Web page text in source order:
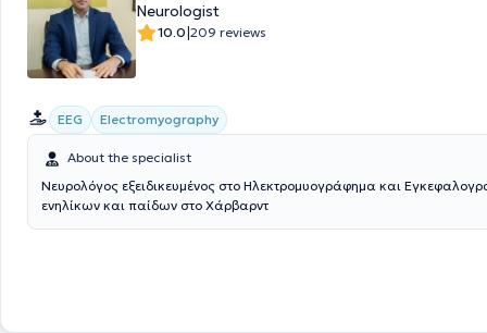
Neurologist
10.0|209 reviews
EEG Electromyography
About the specialist
Νευρολόγος εξειδικευμένος στο Ηλεκτρομυογράφημα και
ενηλίκων και παίδων στο Χάρβαρντ